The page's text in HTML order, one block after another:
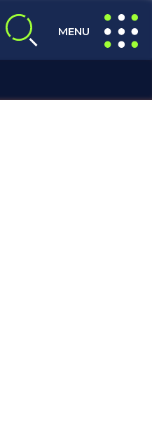
expand search
MENU
expand